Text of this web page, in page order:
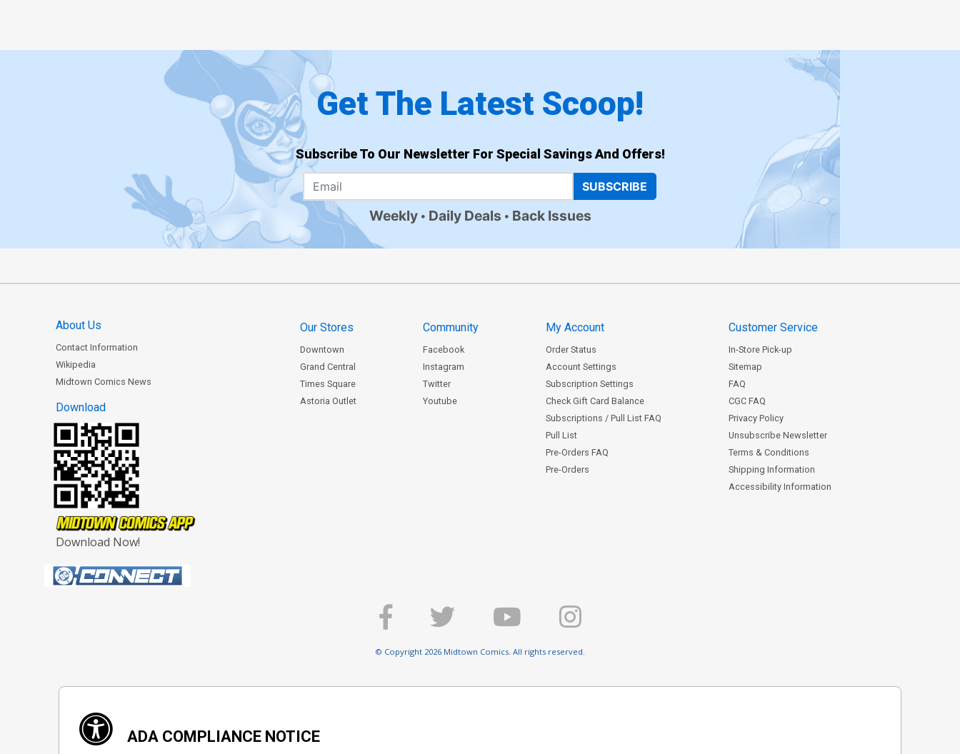
Get The Latest Scoop!
Subscribe To Our Newsletter For Special Savings And Offers!
SUBSCRIBE
Weekly Daily Deals Back Issues
About Us
Contact Information
Wikipedia
Midtown Comics News
Download
Download Now!
Our Stores
Downtown
Grand Central
Times Square
Astoria Outlet
Community
Facebook
Instagram
Twitter
Youtube
My Account
Order Status
Account Settings
Subscription Settings
Check Gift Card Balance
Subscriptions / Pull List FAQ
Pull List
Pre-Orders FAQ
Pre-Orders
Customer Service
In-Store Pick-up
Sitemap
FAQ
CGC FAQ
Privacy Policy
Unsubscribe Newsletter
Terms & Conditions
Shipping Information
Accessibility Information
© Copyright 2026 Midtown Comics. All rights reserved.
ADA COMPLIANCE NOTICE